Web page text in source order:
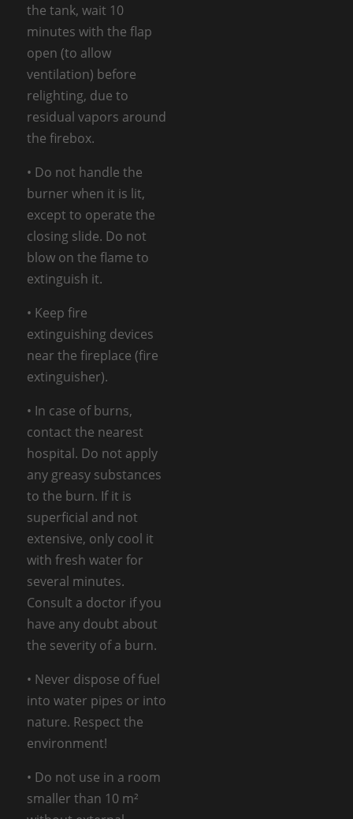
the tank, wait 10
minutes with the flap
open (to allow
ventilation) before
relighting, due to
residual vapors around
the firebox.
• Do not handle the
burner when it is lit,
except to operate the
closing slide. Do not
blow on the flame to
extinguish it.
• Keep fire
extinguishing devices
near the fireplace (fire
extinguisher).
• In case of burns,
contact the nearest
hospital. Do not apply
any greasy substances
to the burn. If it is
superficial and not
extensive, only cool it
with fresh water for
several minutes.
Consult a doctor if you
have any doubt about
the severity of a burn.
• Never dispose of fuel
into water pipes or into
nature. Respect the
environment!
• Do not use in a room
smaller than 10 m²